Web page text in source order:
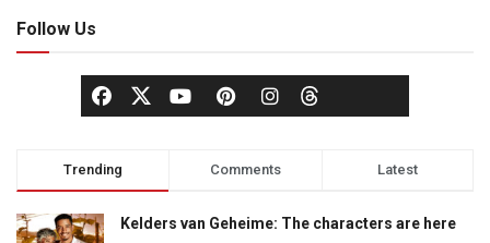
Follow Us
Trending Comments Latest
Kelders van Geheime: The characters are here